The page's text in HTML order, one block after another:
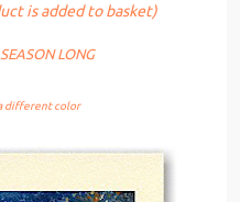
is added to basket)
LONG
different color